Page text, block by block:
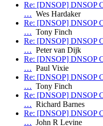
Re: [DNSOP] DNSOP
… Wes Hardaker
Re: [DNSOP] DNSOP
… Tony Finch
Re: [DNSOP] DNSOP
… Peter van Dijk
Re: [DNSOP] DNSOP
… Paul Vixie
Re: [DNSOP] DNSOP
… Tony Finch
Re: [DNSOP] DNSOP
… Richard Barnes
Re: [DNSOP] DNSOP
… John R Levine